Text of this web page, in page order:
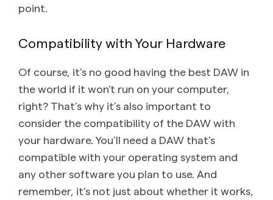
point.
Compatibility with Your Hardware
Of course, it’s no good having the best DAW in
the world if it won’t run on your computer,
right? That’s why it’s also important to
consider the compatibility of the DAW with
your hardware. You’ll need a DAW that’s
compatible with your operating system and
any other software you plan to use. And
remember, it’s not just about whether it works,